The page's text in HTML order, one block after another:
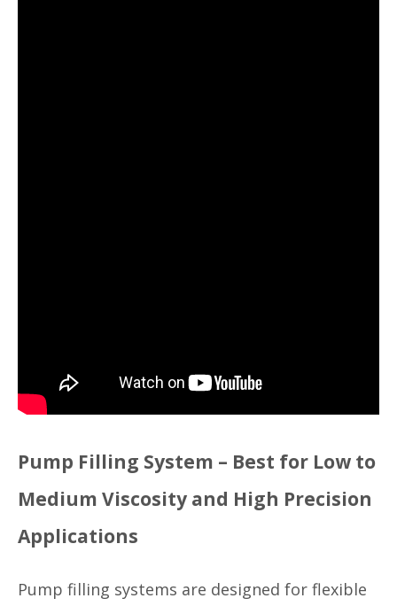
Pump Filling System – Best for Low to
Medium Viscosity and High Precision
Applications
Pump filling systems are designed for flexible